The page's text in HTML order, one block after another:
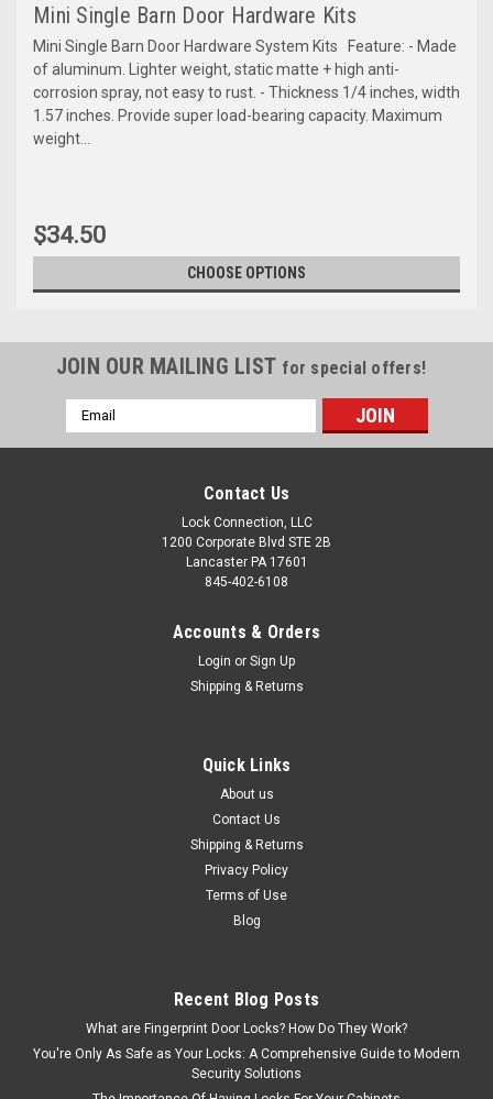
Mini Single Barn Door Hardware Kits
Mini Single Barn Door Hardware System Kits Feature: - Made
of aluminum. Lighter weight, static matte + high anti-
corrosion spray, not easy to rust. - Thickness 1/4 inches, width
1.57 inches. Provide super load-bearing capacity. Maximum
weight...
$34.50
CHOOSE OPTIONS
JOIN OUR MAILING LIST for special offers!
Email
Address
Contact Us
Lock Connection, LLC
1200 Corporate Blvd STE 2B
Lancaster PA 17601
845-402-6108
Accounts & Orders
Login or Sign Up
Shipping & Returns
Quick Links
About us
Contact Us
Shipping & Returns
Privacy Policy
Terms of Use
Blog
Recent Blog Posts
What are Fingerprint Door Locks? How Do They Work?
You're Only As Safe as Your Locks: A Comprehensive Guide to Modern
Security Solutions